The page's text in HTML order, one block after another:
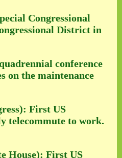
Congressional
District in
conference
on the maintenance
First US
telecommute to work.
House): First US